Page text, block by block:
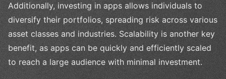
Additionally, investing in apps allows individuals to
diversify their portfolios, spreading risk across various
asset classes and industries. Scalability is another key
benefit, as apps can be quickly and efficiently scaled
to reach a large audience with minimal investment.